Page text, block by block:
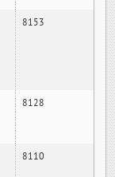
8153
8128
8110